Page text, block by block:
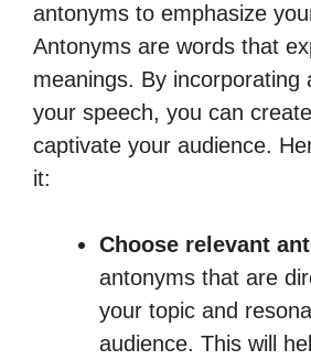
antonyms to emphasize
Antonyms are words that
meanings. By incorporating
your speech, you can
captivate your audience.
it:
Choose relevant
antonyms that are
your topic and
audience. This will